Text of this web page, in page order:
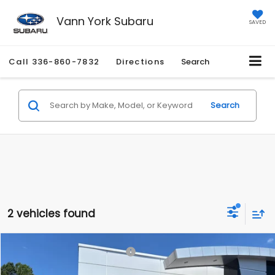
Vann York Subaru SAVED
Call 336-860-7832 Directions Search
Search
2 vehicles found
Subaru BRZ Limited
Total Suggested Retail Price:
$37,905
Vann York Discount:
-$2,074
Compare Vehicle